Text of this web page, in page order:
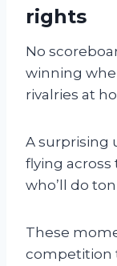
rights
No
winning
rivalries at
A surprising
flying across
who’ll do
These
competition